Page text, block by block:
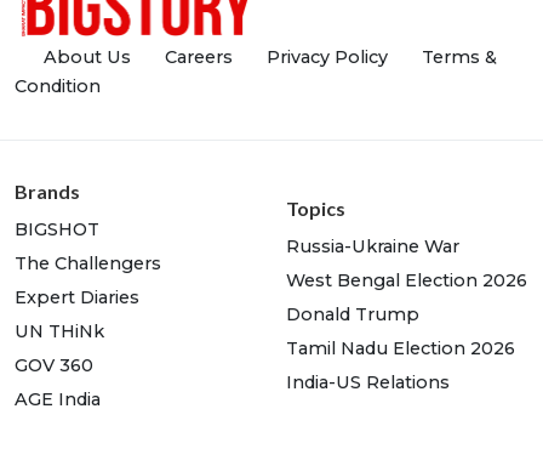
About Us Careers Privacy Policy
Terms &
Condition
Brands
BIGSHOT
The Challengers
Expert Diaries
UN THiNk
GOV 360
AGE India
Topics
Russia-Ukraine War
West Bengal Election 2026
Donald Trump
Tamil Nadu Election 2026
India-US Relations